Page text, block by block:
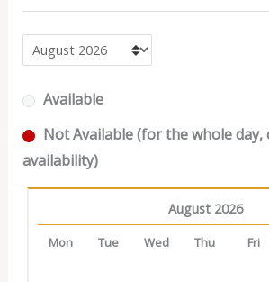
Available
Not Available (for the whole day,
availability)
August 2026
Mon Tue Wed Thu Fri